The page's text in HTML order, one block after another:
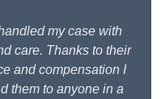
my case with
care. Thanks to their
and compensation I
them to anyone in a